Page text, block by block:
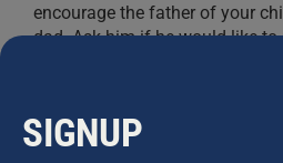
encourage the father of your
dad. Ask him if he would like to
has been proven to be
SIGNUP